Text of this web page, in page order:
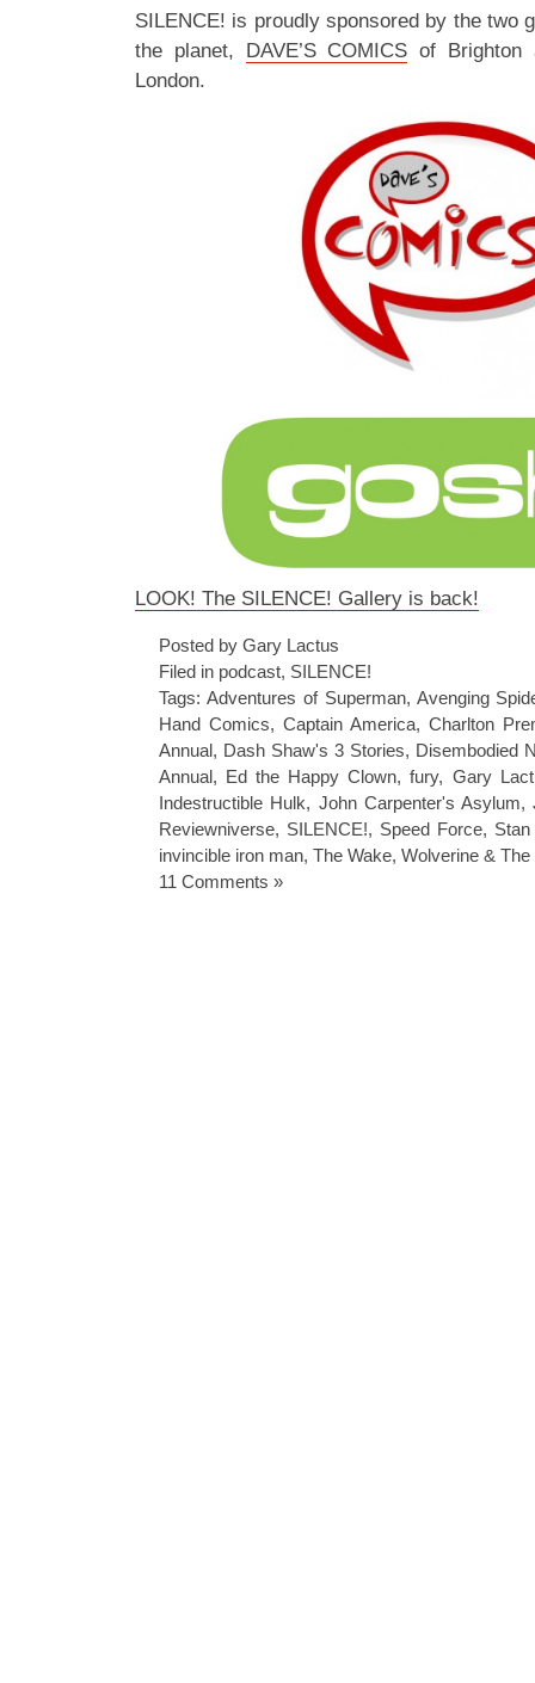
SILENCE! is proudly sponsored by the two
the planet, DAVE’S COMICS of
London.
LOOK! The SILENCE! Gallery is back!
Posted by Gary Lactus
Filed in podcast, SILENCE!
Tags: Adventures of Superman, Avenging
Hand Comics, Captain America, Charlton
Annual, Dash Shaw's 3 Stories, Disembodied
Annual, Ed the Happy Clown,fury, Gary
Indestructible Hulk, John Carpenter's Asylum,
Reviewniverse, SILENCE!, Speed Force,
invincible iron man, The Wake, Wolverine &
11 Comments »